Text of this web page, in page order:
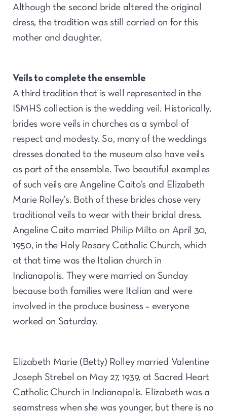
Although the second bride altered the original
dress, the tradition was still carried on for this
mother and daughter.
Veils to complete the ensemble
A third tradition that is well represented in the
ISMHS collection is the wedding veil. Historically,
brides wore veils in churches as a symbol of
respect and modesty. So, many of the weddings
dresses donated to the museum also have veils
as part of the ensemble. Two beautiful examples
of such veils are Angeline Caito’s and Elizabeth
Marie Rolley’s. Both of these brides chose very
traditional veils to wear with their bridal dress.
Angeline Caito married Philip Milto on April 30,
1950, in the Holy Rosary Catholic Church, which
at that time was the Italian church in
Indianapolis. They were married on Sunday
because both families were Italian and were
involved in the produce business – everyone
worked on Saturday.
Elizabeth Marie (Betty) Rolley married Valentine
Joseph Strebel on May 27, 1939, at Sacred Heart
Catholic Church in Indianapolis. Elizabeth was a
seamstress when she was younger, but there is no